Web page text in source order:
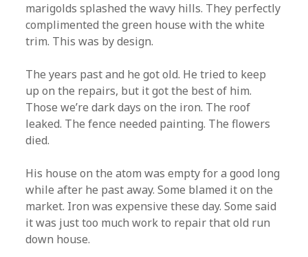
marigolds splashed the wavy hills. They perfectly
complimented the green house with the white
trim. This was by design.
The years past and he got old. He tried to keep
up on the repairs, but it got the best of him.
Those we’re dark days on the iron. The roof
leaked. The fence needed painting. The flowers
died.
His house on the atom was empty for a good long
while after he past away. Some blamed it on the
market. Iron was expensive these day. Some said
it was just too much work to repair that old run
down house.